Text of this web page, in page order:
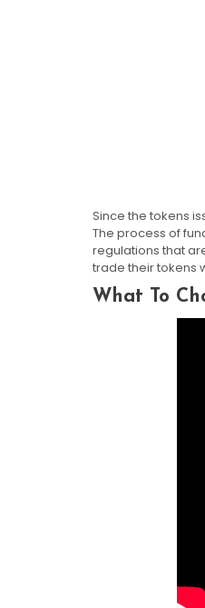
Since the tokens
The process of
regulations that
trade their tokens
What To